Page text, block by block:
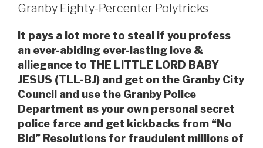
Granby Eighty-Percenter Polytricks
It pays a lot more to steal if you profess
an ever-abiding ever-lasting love &
alliegance to THE LITTLE LORD BABY
JESUS (TLL-BJ) and get on the Granby City
Council and use the Granby Police
Department as your own personal secret
police farce and get kickbacks from “No
Bid” Resolutions for fraudulent millions of